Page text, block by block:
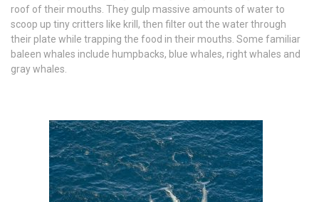
roof of their mouths. They gulp massive amounts of water to
scoop up tiny critters like krill, then filter out the water through
their plate while trapping the food in their mouths. Some familiar
baleen whales include humpbacks, blue whales, right whales and
gray whales.